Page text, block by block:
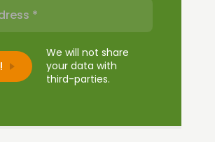
We will not share
your data with
third-parties.